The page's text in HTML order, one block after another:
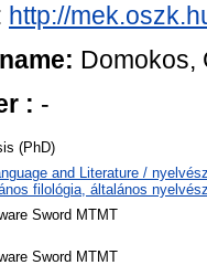
http://
Domokos,
: -
(PhD)
and Literature /
filológia, általános
Sword MTMT
Sword MTMT